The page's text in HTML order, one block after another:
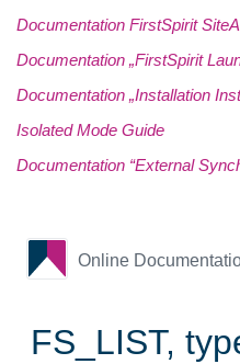
Documentation FirstSpirit
Documentation „FirstSpirit
Documentation „Installation
Isolated Mode Guide
Documentation “External
Online
FS_LIST,